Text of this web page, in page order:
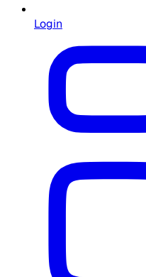
Login